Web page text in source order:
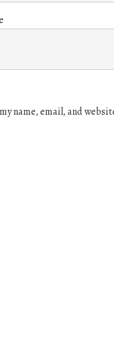
name, email, and